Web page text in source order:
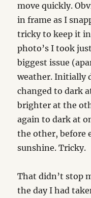
move quickly.
in frame as I
tricky to keep it
photo’s I took
biggest issue
weather. Initially
changed to dark
brighter at the
again to dark at
the other, before
sunshine. Tricky.
That didn’t stop
the day I had